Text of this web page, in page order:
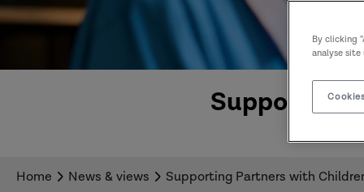
Supporting
Home News & views Supporting Partners with
By clicking
analyse